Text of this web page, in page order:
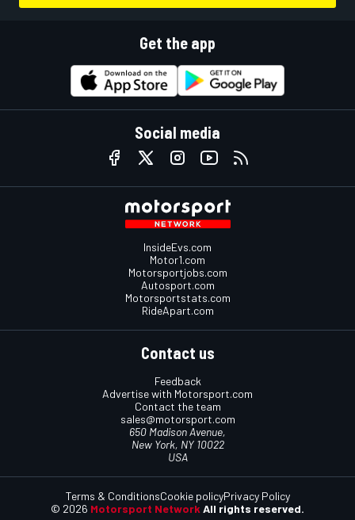
Get the app
Social media
InsideEvs.com
Motor1.com
Motorsportjobs.com
Autosport.com
Motorsportstats.com
RideApart.com
Contact us
Feedback
Advertise with Motorsport.com
Contact the team
sales@motorsport.com
650 Madison Avenue,
New York, NY 10022
USA
© 2026 Motorsport Network All rights reserved.
Terms & ConditionsCookie policyPrivacy Policy